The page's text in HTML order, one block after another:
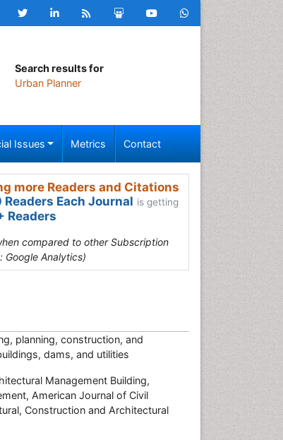
Search results for
Urban Planner
Issues Metrics Contact
more Readers and Citations
Each Journal is getting
Readers
compared to other Subscription
Google Analytics)
planning, construction, and
dams, and utilities
Management Building,
American Journal of Civil
Construction and Architectural